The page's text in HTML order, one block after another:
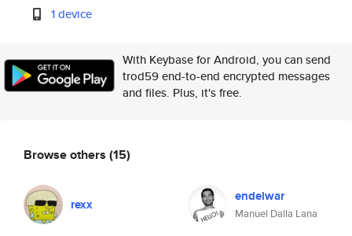
1 device
With Keybase for Android, you can send
trod59 end-to-end encrypted messages
and files. Plus, it's free.
Browse others (15)
rexx endelwar
Manuel Dalla Lana